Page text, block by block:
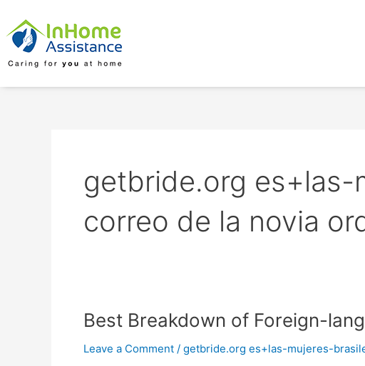
content
getbride.org
correo de la novia
Best Breakdown of Foreign-
Leave a Comment / getbride.org es+las-mujeres-
Best
of